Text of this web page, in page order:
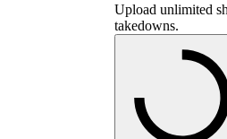
Upload unlimited
takedowns.